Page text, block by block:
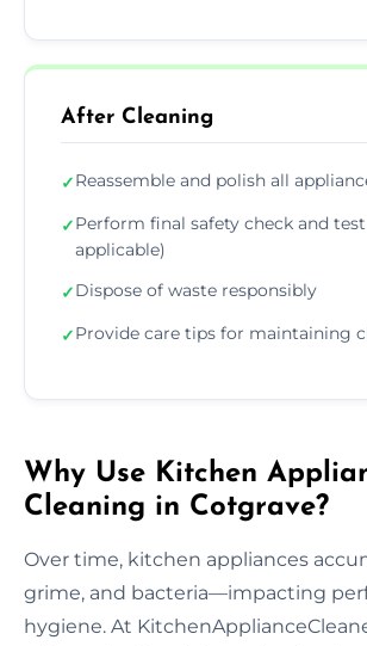
After Cleaning
✓Reassemble and polish all
✓Perform final safety check and
applicable)
✓Dispose of waste responsibly
✓Provide care tips for maintaining
Why Use Kitchen
Cleaning in Cotgrave?
Over time, kitchen appliances
grime, and bacteria—impacting
hygiene. At